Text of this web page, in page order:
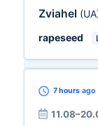
Zviahel
rapeseed
7 hours ago